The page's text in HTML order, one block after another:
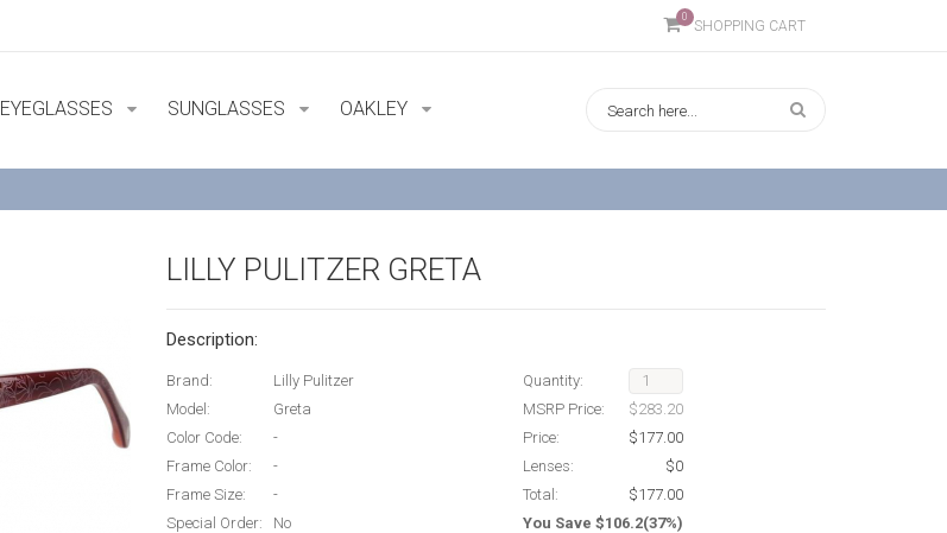
0
SHOPPING CART
EYEGLASSES SUNGLASSES OAKLEY
LILLY PULITZER GRETA
Description:
Brand:
Lilly Pulitzer
Model:
Greta
Color Code:
-
Frame Color:
-
Frame Size:
-
Special Order:
No
Quantity:
MSRP Price:
$283.20
Price:
$177.00
Lenses:
$0
Total:
$177.00
You Save $106.2(37%)